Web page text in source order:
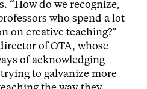
“How do we recognize,
who spend a lot
on creative teaching?”
of OTA, whose
of acknowledging
trying to galvanize more